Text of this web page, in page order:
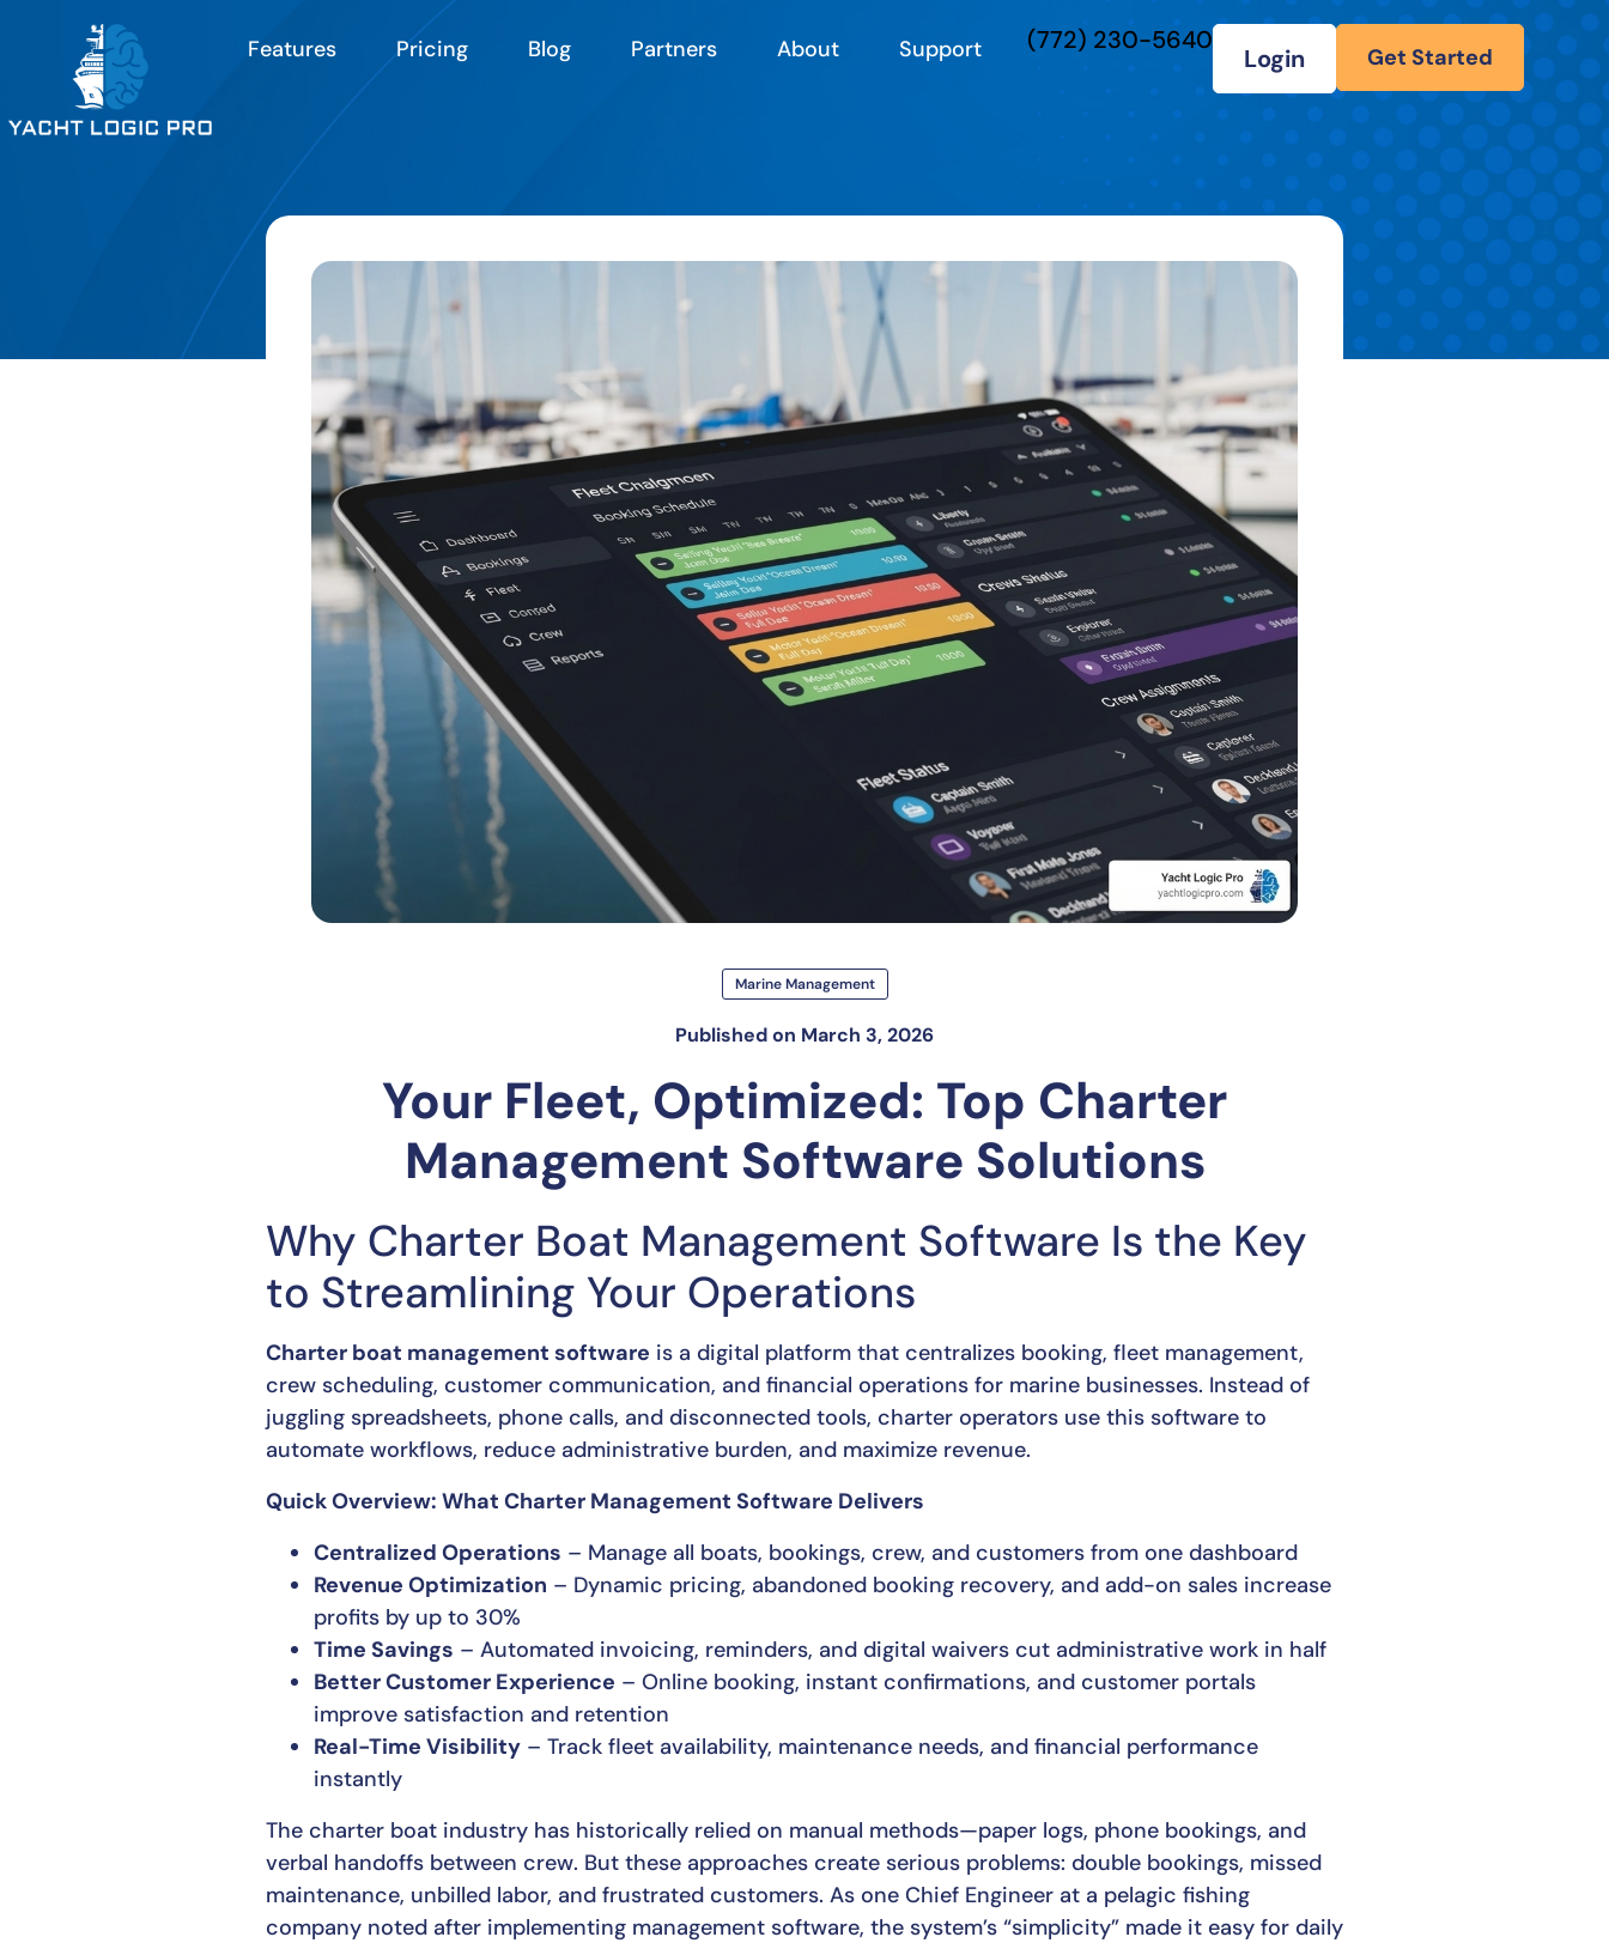
Features Pricing Blog Partners About Support (772) 230-5640
Login Get Started
Marine Management
Published on March 3, 2026
Your Fleet, Optimized: Top Charter
Management Software Solutions
Why Charter Boat Management Software Is the Key
to Streamlining Your Operations
Charter boat management software is a digital platform that centralizes booking, fleet management,
crew scheduling, customer communication, and financial operations for marine businesses. Instead of
juggling spreadsheets, phone calls, and disconnected tools, charter operators use this software to
automate workflows, reduce administrative burden, and maximize revenue.
Quick Overview: What Charter Management Software Delivers
Centralized Operations – Manage all boats, bookings, crew, and customers from one dashboard
Revenue Optimization – Dynamic pricing, abandoned booking recovery, and add-on sales increase
profits by up to 30%
Time Savings – Automated invoicing, reminders, and digital waivers cut administrative work in half
Better Customer Experience – Online booking, instant confirmations, and customer portals
improve satisfaction and retention
Real-Time Visibility – Track fleet availability, maintenance needs, and financial performance
instantly
The charter boat industry has historically relied on manual methods—paper logs, phone bookings, and
verbal handoffs between crew. But these approaches create serious problems: double bookings, missed
maintenance, unbilled labor, and frustrated customers. As one Chief Engineer at a pelagic fishing
company noted after implementing management software, the system’s “simplicity” made it easy for daily